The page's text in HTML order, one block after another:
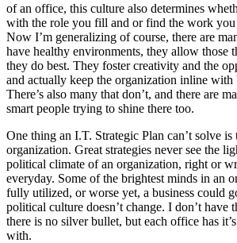
of an office, this culture also determines
with the role you fill and or find the work
Now I’m generalizing of course, there are
have healthy environments, they allow those
they do best. They foster creativity and the
and actually keep the organization inline with
There’s also many that don’t, and there are
smart people trying to shine there too.
One thing an I.T. Strategic Plan can’t solve
organization. Great strategies never see the
political climate of an organization, right or
everyday. Some of the brightest minds in an
fully utilized, or worse yet, a business could
political culture doesn’t change. I don’t have
there is no silver bullet, but each office has
with.